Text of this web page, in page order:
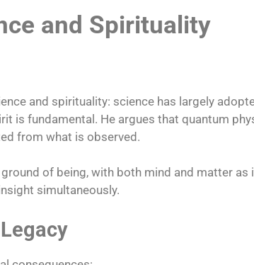
and Spirituality
and spirituality: science has largely
is fundamental. He argues that quantum
from what is observed.​
of being, with both mind and matter
simultaneously.​